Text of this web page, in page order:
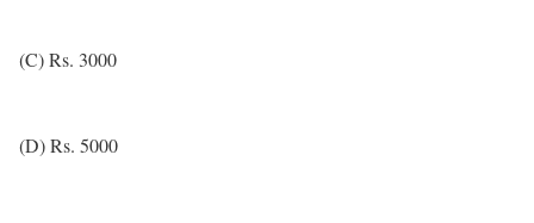
(C) Rs. 3000
(D) Rs. 5000